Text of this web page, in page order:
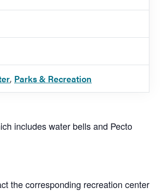
, Parks & Recreation
includes water bells and Pecto
the corresponding recreation center